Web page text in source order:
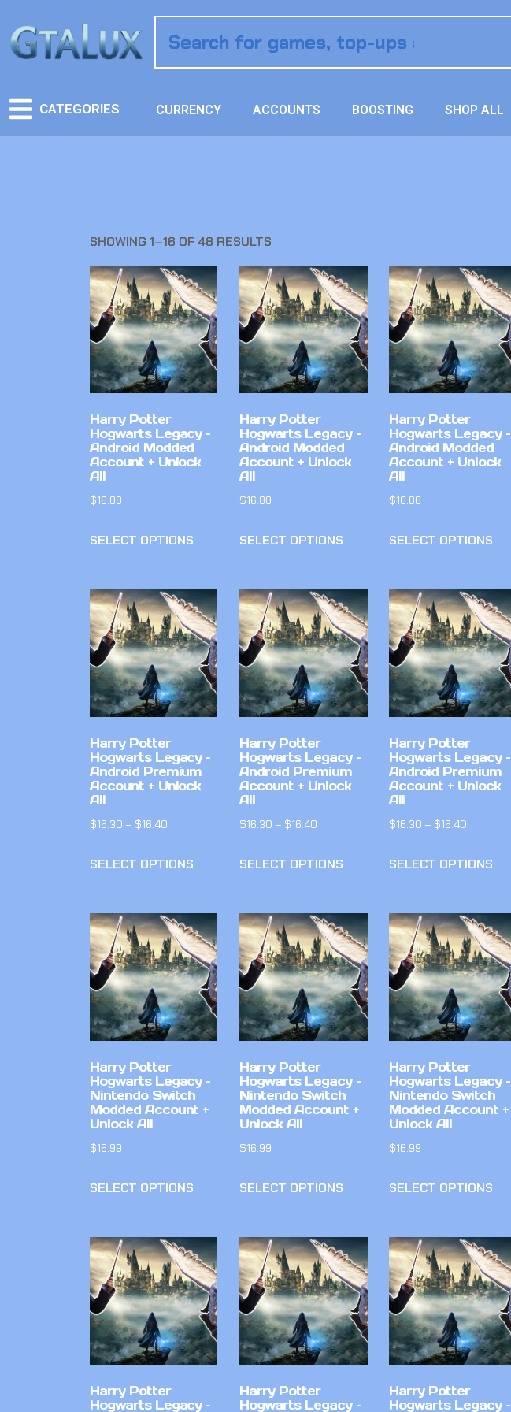
CATEGORIES CURRENCY ACCOUNTS BOOSTING SHOP ALL
SHOWING 1–16 OF 48 RESULTS
Harry Potter
Hogwarts Legacy –
Android Modded
Account + Unlock
All
$16.88
SELECT OPTIONS
Harry Potter
Hogwarts Legacy –
Android Modded
Account + Unlock
All
$16.88
SELECT OPTIONS
Harry Potter
Hogwarts Legacy –
Android Modded
Account + Unlock
All
$16.88
SELECT OPTIONS
Harry Potter
Hogwarts Legacy –
Android Premium
Account + Unlock
All
$16.30 – $16.40
SELECT OPTIONS
Harry Potter
Hogwarts Legacy –
Android Premium
Account + Unlock
All
$16.30 – $16.40
SELECT OPTIONS
Harry Potter
Hogwarts Legacy –
Android Premium
Account + Unlock
All
$16.30 – $16.40
SELECT OPTIONS
Harry Potter
Hogwarts Legacy –
Nintendo Switch
Modded Account +
Unlock All
$16.99
SELECT OPTIONS
Harry Potter
Hogwarts Legacy –
Nintendo Switch
Modded Account +
Unlock All
$16.99
SELECT OPTIONS
Harry Potter
Hogwarts Legacy –
Nintendo Switch
Modded Account +
Unlock All
$16.99
SELECT OPTIONS
Harry Potter
Hogwarts Legacy –
Harry Potter
Hogwarts Legacy –
Harry Potter
Hogwarts Legacy –